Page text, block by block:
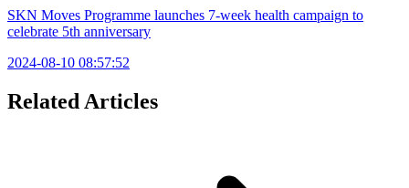
SKN Moves Programme launches 7-week health campaign to
celebrate 5th anniversary
2024-08-10 08:57:52
Related Articles